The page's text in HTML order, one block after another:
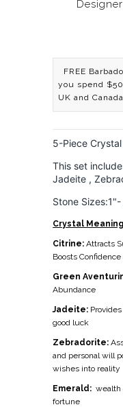
FREE
you spend $50
UK and
5-Piece
This set
Jadeite ,
Stone Sizes:1"-
Crystal
Citrine: Attracts
Boosts
Green
Abundance
Jadeite:
good luck
Zebradorite:
and personal will
wishes into reality
Emerald:wealth
fortune